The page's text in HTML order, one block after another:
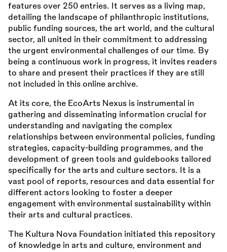
features over 250 entries. It serves as a living map,
detailing the landscape of philanthropic institutions,
public funding sources, the art world, and the cultural
sector, all united in their commitment to addressing
the urgent environmental challenges of our time. By
being a continuous work in progress, it invites readers
to share and present their practices if they are still
not included in this online archive.
At its core, the EcoArts Nexus is instrumental in
gathering and disseminating information crucial for
understanding and navigating the complex
relationships between environmental policies, funding
strategies, capacity-building programmes, and the
development of green tools and guidebooks tailored
specifically for the arts and culture sectors. It is a
vast pool of reports, resources and data essential for
different actors looking to foster a deeper
engagement with environmental sustainability within
their arts and cultural practices.
The Kultura Nova Foundation initiated this repository
of knowledge in arts and culture, environment and